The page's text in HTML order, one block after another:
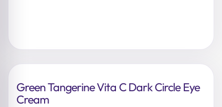
Green Tangerine Vita C Dark Circle Eye
Cream